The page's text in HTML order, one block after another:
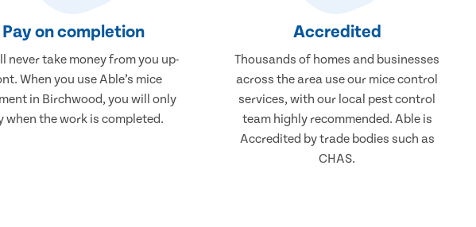
Pay on completion
never take money from you up-
When you use Able’s mice
in Birchwood, you will only
when the work is completed.
Accredited
Thousands of homes and businesses
across the area use our mice control
services, with our local pest control
team highly recommended. Able is
Accredited by trade bodies such as
CHAS.